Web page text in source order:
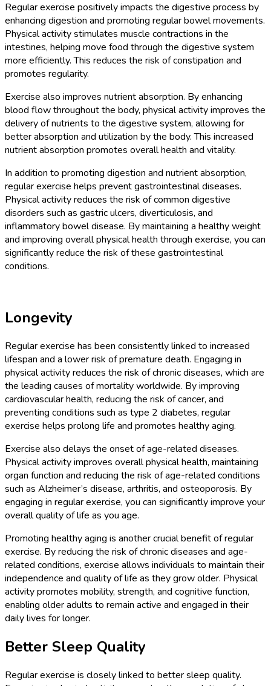
Regular exercise positively impacts the digestive process by
enhancing digestion and promoting regular bowel movements.
Physical activity stimulates muscle contractions in the
intestines, helping move food through the digestive system
more efficiently. This reduces the risk of constipation and
promotes regularity.
Exercise also improves nutrient absorption. By enhancing
blood flow throughout the body, physical activity improves the
delivery of nutrients to the digestive system, allowing for
better absorption and utilization by the body. This increased
nutrient absorption promotes overall health and vitality.
In addition to promoting digestion and nutrient absorption,
regular exercise helps prevent gastrointestinal diseases.
Physical activity reduces the risk of common digestive
disorders such as gastric ulcers, diverticulosis, and
inflammatory bowel disease. By maintaining a healthy weight
and improving overall physical health through exercise, you can
significantly reduce the risk of these gastrointestinal
conditions.
Longevity
Regular exercise has been consistently linked to increased
lifespan and a lower risk of premature death. Engaging in
physical activity reduces the risk of chronic diseases, which are
the leading causes of mortality worldwide. By improving
cardiovascular health, reducing the risk of cancer, and
preventing conditions such as type 2 diabetes, regular
exercise helps prolong life and promotes healthy aging.
Exercise also delays the onset of age-related diseases.
Physical activity improves overall physical health, maintaining
organ function and reducing the risk of age-related conditions
such as Alzheimer’s disease, arthritis, and osteoporosis. By
engaging in regular exercise, you can significantly improve your
overall quality of life as you age.
Promoting healthy aging is another crucial benefit of regular
exercise. By reducing the risk of chronic diseases and age-
related conditions, exercise allows individuals to maintain their
independence and quality of life as they grow older. Physical
activity promotes mobility, strength, and cognitive function,
enabling older adults to remain active and engaged in their
daily lives for longer.
Better Sleep Quality
Regular exercise is closely linked to better sleep quality.